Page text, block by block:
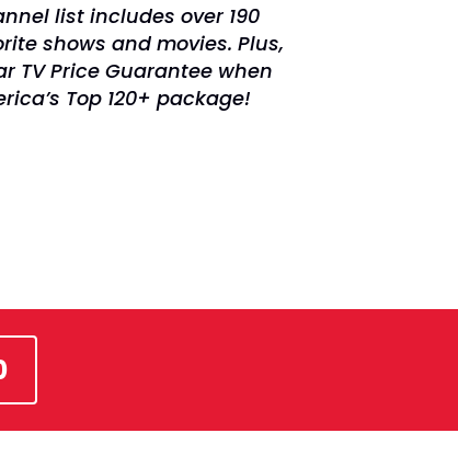
list includes over 190
shows and movies. Plus,
TV Price Guarantee when
Top 120+ package!